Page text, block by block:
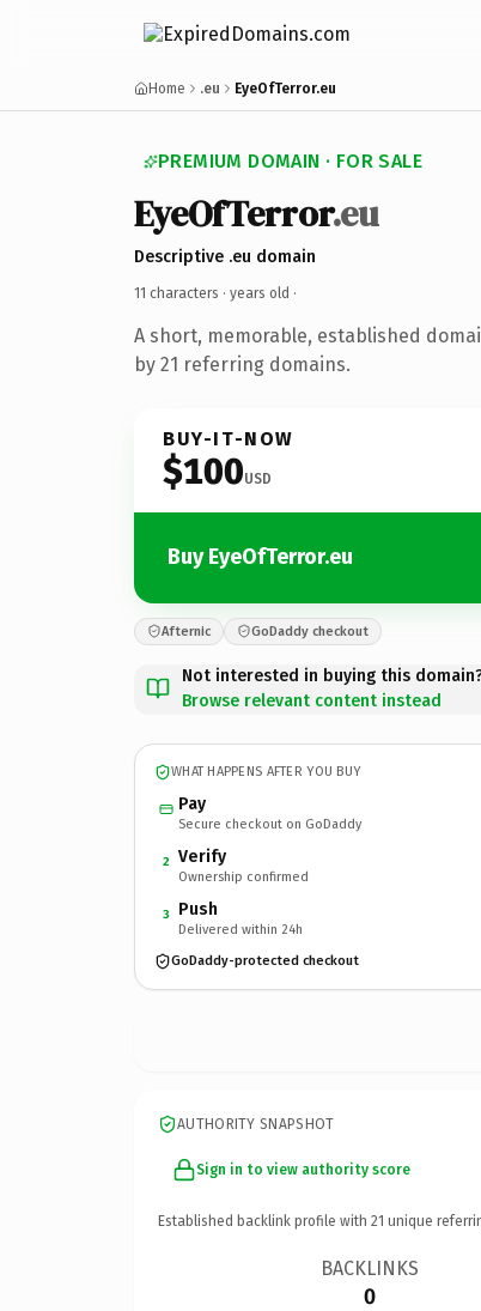
Home .eu EyeOfTerror.eu
PREMIUM DOMAIN · FOR SALE
EyeOfTerror.eu
Descriptive .eu domain
11 characters · years old ·
A short, memorable, established
by 21 referring domains.
BUY-IT-NOW
$100USD
Buy EyeOfTerror.eu
Afternic GoDaddy checkout
Not interested in buying this
Browse relevant content instead
WHAT HAPPENS AFTER YOU BUY
Pay
Secure checkout on GoDaddy
2 Verify
Ownership confirmed
3 Push
Delivered within 24h
GoDaddy-protected checkout
AUTHORITY SNAPSHOT
Sign in to view authority score
Established backlink profile with 21 unique
BACKLINKS
0